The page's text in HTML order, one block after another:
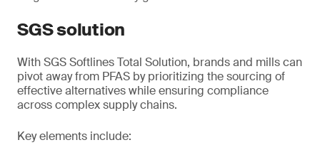
SGS solution
With SGS Softlines Total Solution, brands and mills can
pivot away from PFAS by prioritizing the sourcing of
effective alternatives while ensuring compliance
across complex supply chains.
Key elements include: